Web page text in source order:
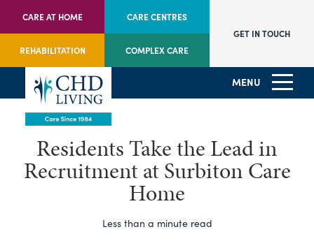
CARE AT HOME CARE CENTRES
REHABILITATION COMPLEX CARE
GET IN TOUCH
MENU
Residents Take the Lead in
Recruitment at Surbiton Care
Home
Less than a minute read